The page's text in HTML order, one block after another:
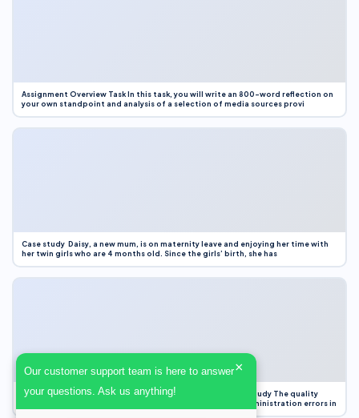
Assignment Overview Task In this task, you will write an 800-word reflection on
your own standpoint and analysis of a selection of media sources provi
Case study Daisy, a new mum, is on maternity leave and enjoying her time with
her twin girls who are 4 months old. Since the girls’ birth, she has
Case Study Evaluation 1. Area of Improvement in the Case Study The quality
improvement project focused on reducing medication administration errors in
Our customer support team is here to answer
your questions. Ask us anything!
×